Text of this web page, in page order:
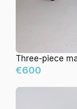
Three-piece
€600